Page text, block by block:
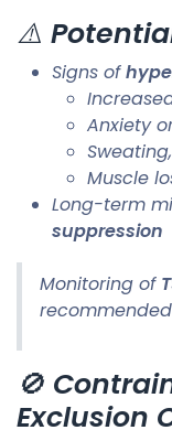
⚠️
Signs of
Anxiety
Muscle
Long-term
suppression
Monitoring of
🚫
Exclusion